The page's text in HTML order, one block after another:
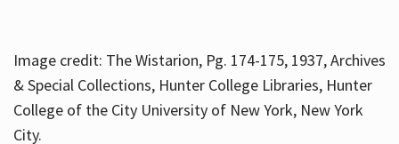
Image credit: The Wistarion, Pg. 174-175, 1937, Archives
& Special Collections, Hunter College Libraries, Hunter
College of the City University of New York, New York
City.